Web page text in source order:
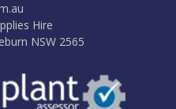
Hire
NSW 2565